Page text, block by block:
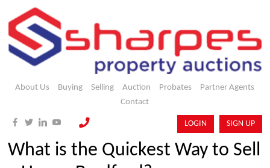
About Us Buying Selling Auction Probates
Partner Agents
Contact
LOGIN SIGN UP
What is the Quickest Way to Sell